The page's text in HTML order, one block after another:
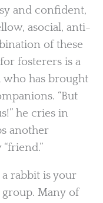
and confident,
asocial, anti-
of these
fosterers is a
who has brought
“But
he cries in
another
rabbit is your
Many of